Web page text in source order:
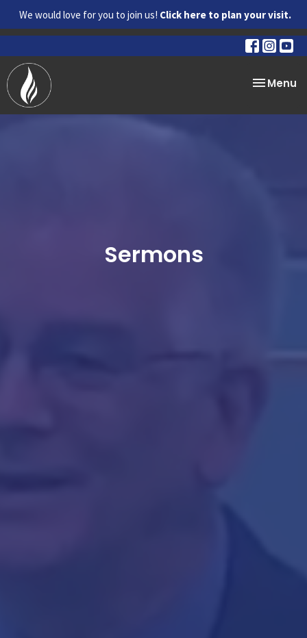
We would love for you to join us! Click here to plan your visit.
Toggle
Menu
Sermons